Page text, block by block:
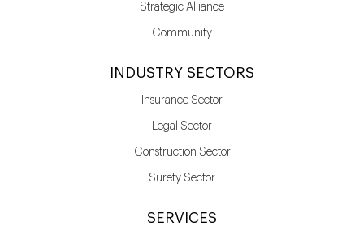
Strategic Alliance
Community
INDUSTRY SECTORS
Insurance Sector
Legal Sector
Construction Sector
Surety Sector
SERVICES